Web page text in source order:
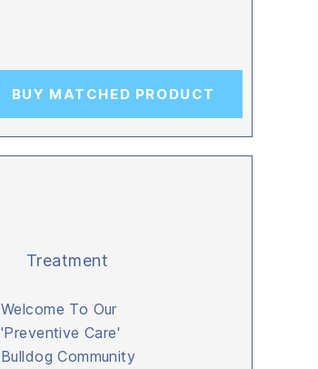
BUY MATCHED PRODUCT
Treatment
Welcome To Our
'Preventive Care'
Bulldog Community